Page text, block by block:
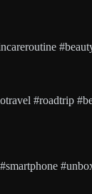
#roadtrip